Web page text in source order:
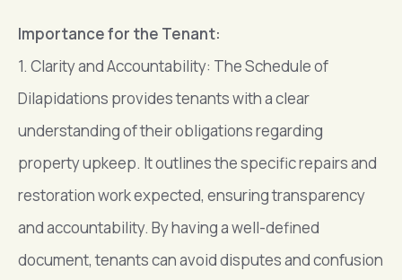
Importance for the Tenant:
1. Clarity and Accountability: The Schedule of
Dilapidations provides tenants with a clear
understanding of their obligations regarding
property upkeep. It outlines the specific repairs and
restoration work expected, ensuring transparency
and accountability. By having a well-defined
document, tenants can avoid disputes and confusion